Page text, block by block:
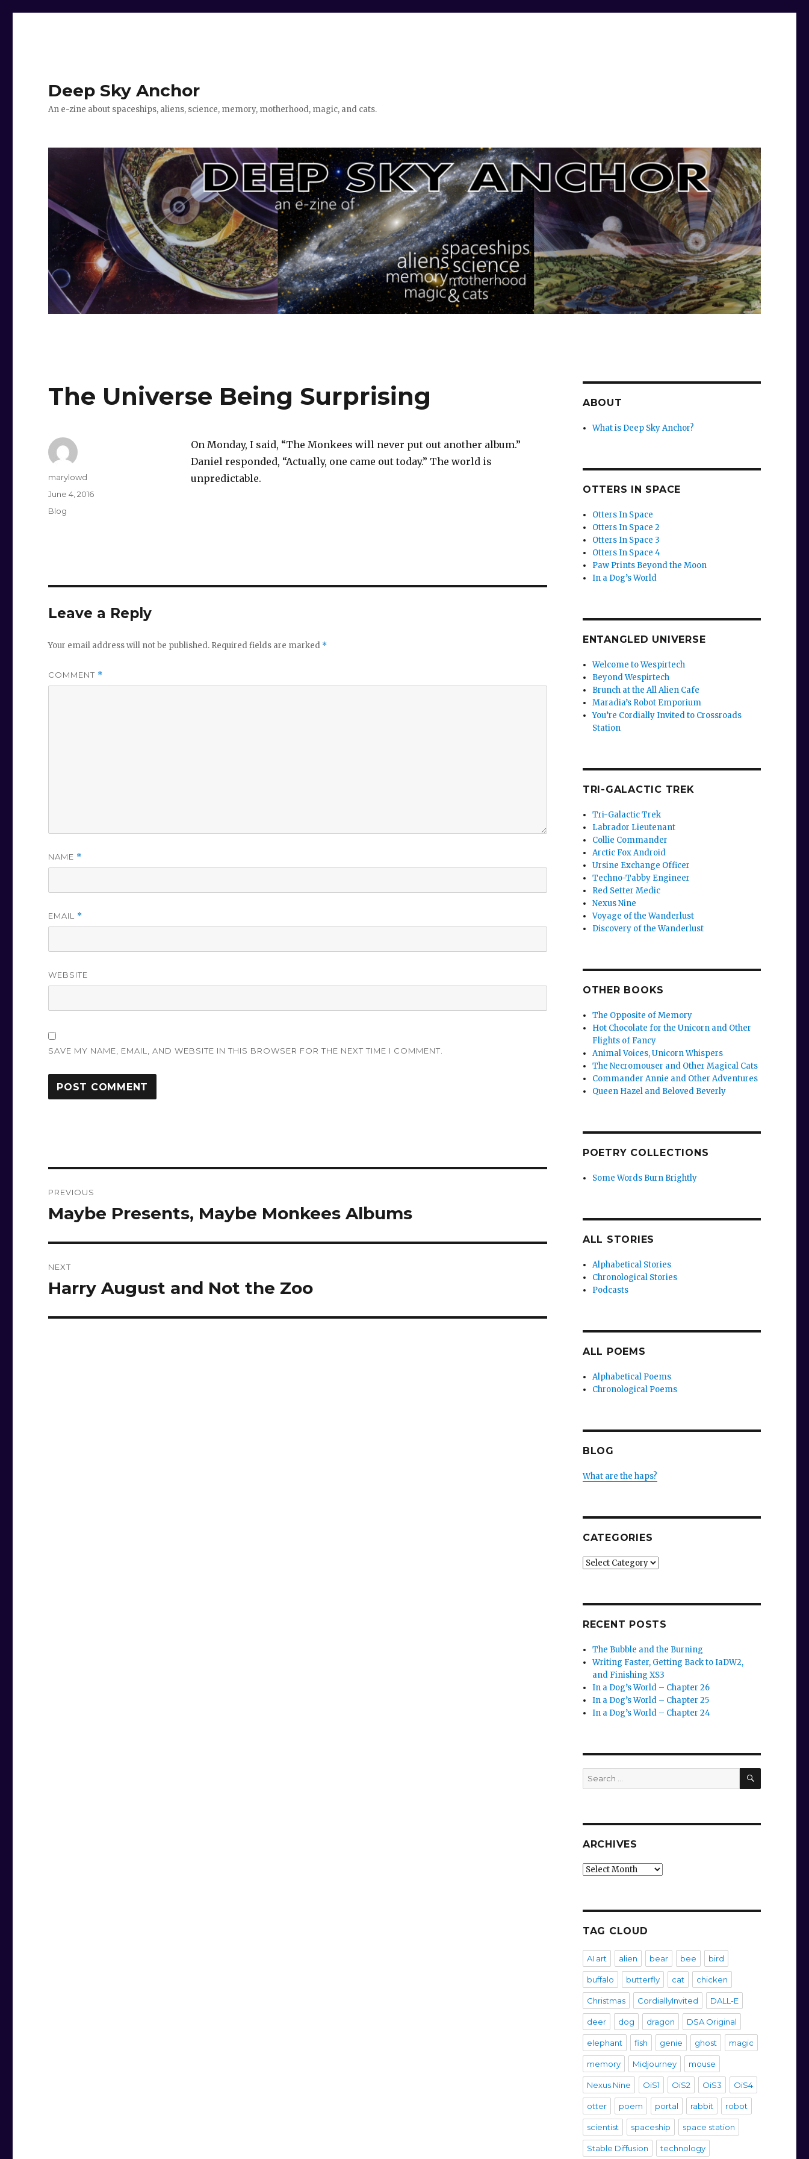
Deep Sky Anchor
An e-zine about spaceships, aliens, science, memory, motherhood, magic, and cats.
The Universe Being Surprising
On Monday, I said, “The Monkees will never put out another album.”
Daniel responded, “Actually, one came out today.” The world is
unpredictable.
Author
marylowd
Posted
on
June 4, 2016
Categories
Blog
Leave a Reply
Your email address will not be published. Required fields are marked *
COMMENT *
NAME *
EMAIL *
WEBSITE
SAVE MY NAME, EMAIL, AND WEBSITE IN THIS BROWSER FOR THE NEXT TIME I COMMENT.
navigation
PREVIOUS
Previous
Maybe Presents, Maybe Monkees Albums
NEXT
Next
Harry August and Not the Zoo
ABOUT
What is Deep Sky Anchor?
OTTERS IN SPACE
Otters In Space
Otters In Space 2
Otters In Space 3
Otters In Space 4
Paw Prints Beyond the Moon
In a Dog’s World
ENTANGLED UNIVERSE
Welcome to Wespirtech
Beyond Wespirtech
Brunch at the All Alien Cafe
Maradia’s Robot Emporium
You’re Cordially Invited to Crossroads
Station
TRI-GALACTIC TREK
Tri-Galactic Trek
Labrador Lieutenant
Collie Commander
Arctic Fox Android
Ursine Exchange Officer
Techno-Tabby Engineer
Red Setter Medic
Nexus Nine
Voyage of the Wanderlust
Discovery of the Wanderlust
OTHER BOOKS
The Opposite of Memory
Hot Chocolate for the Unicorn and Other
Flights of Fancy
Animal Voices, Unicorn Whispers
The Necromouser and Other Magical Cats
Commander Annie and Other Adventures
Queen Hazel and Beloved Beverly
POETRY COLLECTIONS
Some Words Burn Brightly
ALL STORIES
Alphabetical Stories
Chronological Stories
Podcasts
ALL POEMS
Alphabetical Poems
Chronological Poems
BLOG
What are the haps?
CATEGORIES
Categories
RECENT POSTS
The Bubble and the Burning
Writing Faster, Getting Back to IaDW2,
and Finishing XS3
In a Dog’s World – Chapter 26
In a Dog’s World – Chapter 25
In a Dog’s World – Chapter 24
Search
for:
SEARCH
ARCHIVES
Archives
TAG CLOUD
AI art alien bear bee bird
buffalo butterfly cat chicken
Christmas CordiallyInvited DALL-E
deer dog dragon DSA Original
elephant fish genie ghost magic
memory Midjourney mouse
Nexus Nine OiS1 OiS2 OiS3 OiS4
otter poem portal rabbit robot
scientist spaceship space station
Stable Diffusion technology